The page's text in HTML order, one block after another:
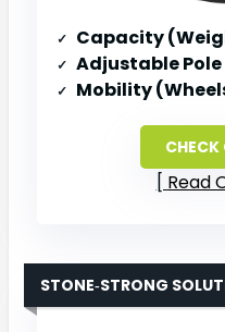
Capacity
Adjustable
Mobility
Read
STONE‑STRONG